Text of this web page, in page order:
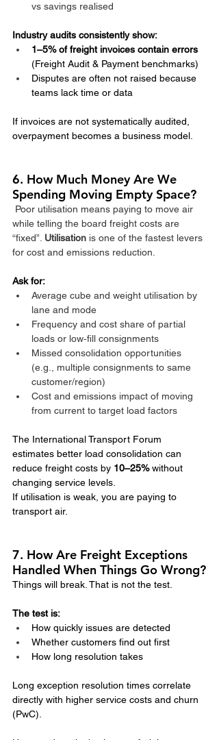
vs savings realised
Industry audits consistently show:
1–5% of freight invoices contain errors
(Freight Audit & Payment benchmarks)
Disputes are often not raised because
teams lack time or data
If invoices are not systematically audited,
overpayment becomes a business model.
6. How Much Money Are We
Spending Moving Empty Space?
Poor utilisation means paying to move air
while telling the board freight costs are
“fixed”. Utilisation is one of the fastest levers
for cost and emissions reduction.​
Ask for:
Average cube and weight utilisation by
lane and mode
Frequency and cost share of partial
loads or low‑fill consignments
Missed consolidation opportunities
(e.g., multiple consignments to same
customer/region)
Cost and emissions impact of moving
from current to target load factors
The International Transport Forum
estimates better load consolidation can
reduce freight costs by 10–25% without
changing service levels.
If utilisation is weak, you are paying to
transport air.
7. How Are Freight Exceptions
Handled When Things Go Wrong?
Things will break. That is not the test.
The test is:
How quickly issues are detected
Whether customers find out first
How long resolution takes
Long exception resolution times correlate
directly with higher service costs and churn
(PwC).